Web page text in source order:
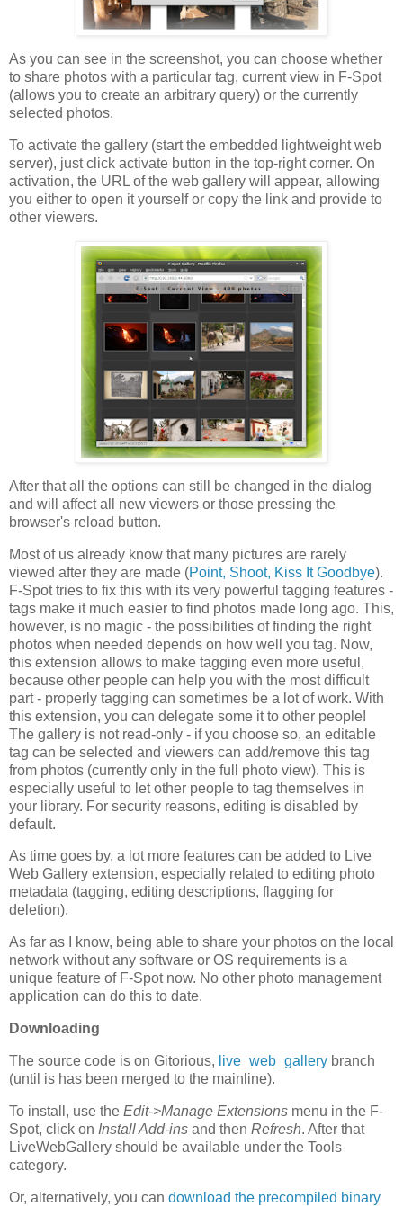
As you can see in the screenshot, you can choose whether
to share photos with a particular tag, current view in F-Spot
(allows you to create an arbitrary query) or the currently
selected photos.
To activate the gallery (start the embedded lightweight web
server), just click activate button in the top-right corner. On
activation, the URL of the web gallery will appear, allowing
you either to open it yourself or copy the link and provide to
other viewers.
After that all the options can still be changed in the dialog
and will affect all new viewers or those pressing the
browser's reload button.
Most of us already know that many pictures are rarely
viewed after they are made (Point, Shoot, Kiss It Goodbye).
F-Spot tries to fix this with its very powerful tagging features -
tags make it much easier to find photos made long ago. This,
however, is no magic - the possibilities of finding the right
photos when needed depends on how well you tag. Now,
this extension allows to make tagging even more useful,
because other people can help you with the most difficult
part - properly tagging can sometimes be a lot of work. With
this extension, you can delegate some it to other people!
The gallery is not read-only - if you choose so, an editable
tag can be selected and viewers can add/remove this tag
from photos (currently only in the full photo view). This is
especially useful to let other people to tag themselves in
your library. For security reasons, editing is disabled by
default.
As time goes by, a lot more features can be added to Live
Web Gallery extension, especially related to editing photo
metadata (tagging, editing descriptions, flagging for
deletion).
As far as I know, being able to share your photos on the local
network without any software or OS requirements is a
unique feature of F-Spot now. No other photo management
application can do this to date.
Downloading
The source code is on Gitorious, live_web_gallery branch
(until is has been merged to the mainline).
To install, use the Edit->Manage Extensions menu in the F-
Spot, click on Install Add-ins and then Refresh. After that
LiveWebGallery should be available under the Tools
category.
Or, alternatively, you can download the precompiled binary